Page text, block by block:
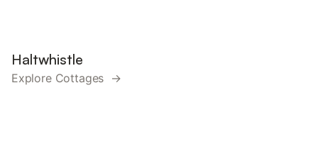
Haltwhistle
Explore Cottages →